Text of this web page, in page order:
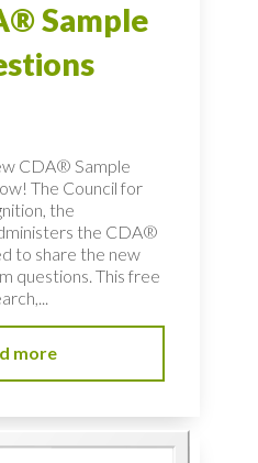
Sample
CDA® Sample
The Council for
the
the CDA®
to share the new
questions. This free
more